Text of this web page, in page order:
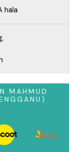
hala
MAHMUD